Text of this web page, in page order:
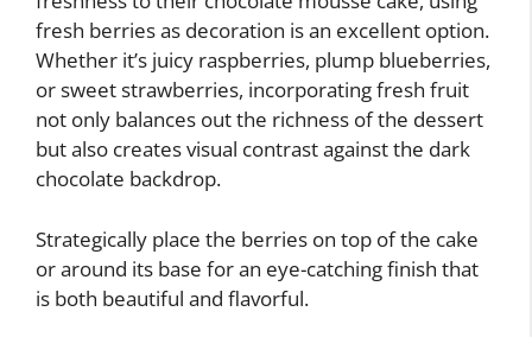
fresh berries as decoration is an excellent option.
Whether it’s juicy raspberries, plump blueberries,
or sweet strawberries, incorporating fresh fruit
not only balances out the richness of the dessert
but also creates visual contrast against the dark
chocolate backdrop.
Strategically place the berries on top of the cake
or around its base for an eye-catching finish that
is both beautiful and flavorful.